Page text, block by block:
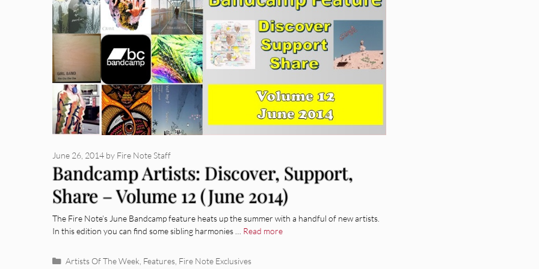
Bandcamp Artists: Discover, Support,
Share – Volume 12 (June 2014)
June 26, 2014 by Fire Note Staff
The Fire Note’s June Bandcamp feature heats up the summer with a handful of new artists.
In this edition you can find some sibling harmonies … Read more
Categories
Artists Of The Week Features, Fire Note Exclusives